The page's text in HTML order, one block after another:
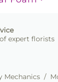
expert florists
Mechanics /